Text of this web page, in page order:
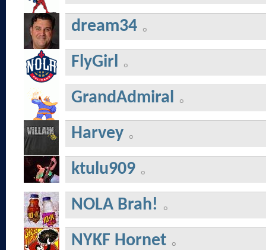
dream34
FlyGirl
GrandAdmiral
Harvey
ktulu909
NOLA Brah!
NYKF Hornet